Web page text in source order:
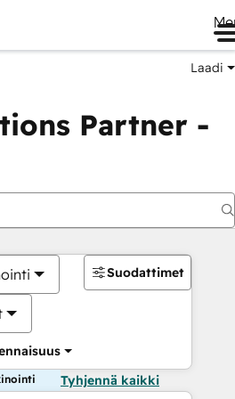
Laadi
Partner -
Suodattimet
Tyhjennä kaikki